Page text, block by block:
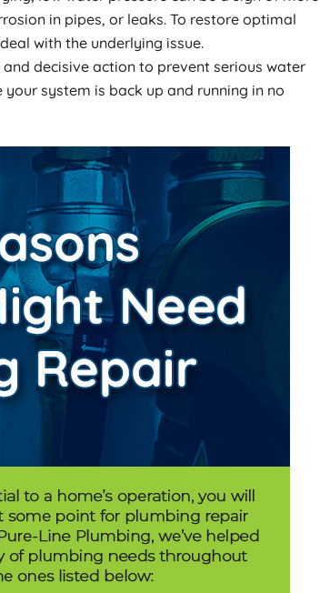
in pipes, or leaks. To restore optimal
with the underlying issue.
decisive action to prevent serious water
system is back up and running in no